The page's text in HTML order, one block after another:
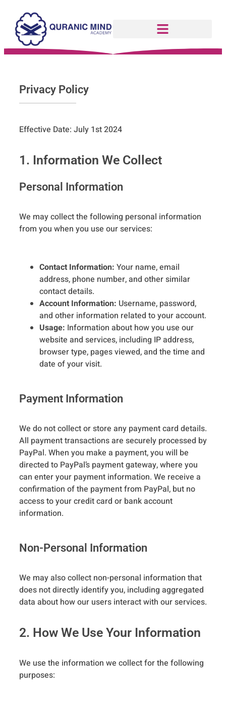
Privacy Policy
Effective Date: July 1st 2024
1. Information We Collect
Personal Information
We may collect the following personal information
from you when you use our services:
Contact Information: Your name, email
address, phone number, and other similar
contact details.
Account Information: Username, password,
and other information related to your account.
Usage: Information about how you use our
website and services, including IP address,
browser type, pages viewed, and the time and
date of your visit.
Payment Information
We do not collect or store any payment card details.
All payment transactions are securely processed by
PayPal. When you make a payment, you will be
directed to PayPal’s payment gateway, where you
can enter your payment information. We receive a
confirmation of the payment from PayPal, but no
access to your credit card or bank account
information.
Non-Personal Information
We may also collect non-personal information that
does not directly identify you, including aggregated
data about how our users interact with our services.
2. How We Use Your Information
We use the information we collect for the following
purposes: